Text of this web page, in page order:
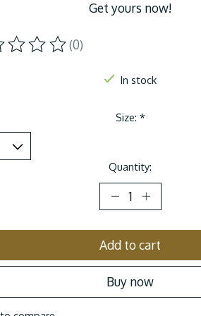
Get yours now!
of this product is
(0)
In stock
Size: *
Quantity:
Add to cart
Buy now